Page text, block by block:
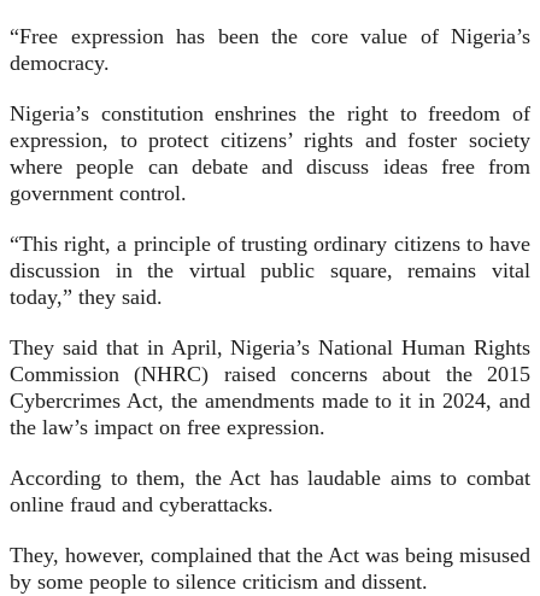
“Free expression has been the core value of Nigeria’s
democracy.
Nigeria’s constitution enshrines the right to freedom of
expression, to protect citizens’ rights and foster society
where people can debate and discuss ideas free from
government control.
“This right, a principle of trusting ordinary citizens to have
discussion in the virtual public square, remains vital
today,” they said.
They said that in April, Nigeria’s National Human Rights
Commission (NHRC) raised concerns about the 2015
Cybercrimes Act, the amendments made to it in 2024, and
the law’s impact on free expression.
According to them, the Act has laudable aims to combat
online fraud and cyberattacks.
They, however, complained that the Act was being misused
by some people to silence criticism and dissent.